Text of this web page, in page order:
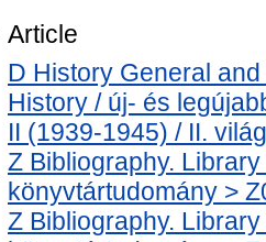
Article
D History General
History / új- és
II (1939-1945) / II.
Z Bibliography.
könyvtártudomány >
Z Bibliography.